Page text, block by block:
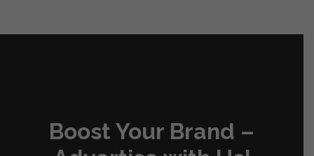
Boost Your Brand –